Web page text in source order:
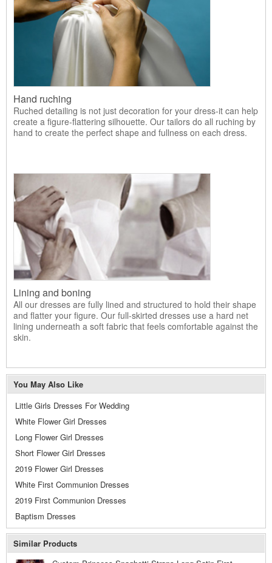
Hand ruching
Ruched detailing is not just decoration for your dress-it can help
create a figure-flattering silhouette. Our tailors do all ruching by
hand to create the perfect shape and fullness on each dress.
Lining and boning
All our dresses are fully lined and structured to hold their shape
and flatter your figure. Our full-skirted dresses use a hard net
lining underneath a soft fabric that feels comfortable against the
skin.
You May Also Like
Little Girls Dresses For Wedding
White Flower Girl Dresses
Long Flower Girl Dresses
Short Flower Girl Dresses
2019 Flower Girl Dresses
White First Communion Dresses
2019 First Communion Dresses
Baptism Dresses
Similar Products